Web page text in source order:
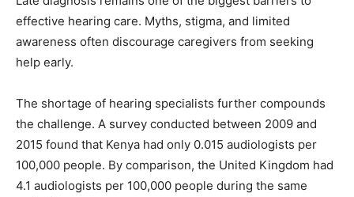
effective hearing care. Myths, stigma, and limited
awareness often discourage caregivers from seeking
help early.
The shortage of hearing specialists further compounds
the challenge. A survey conducted between 2009 and
2015 found that Kenya had only 0.015 audiologists per
100,000 people. By comparison, the United Kingdom had
4.1 audiologists per 100,000 people during the same